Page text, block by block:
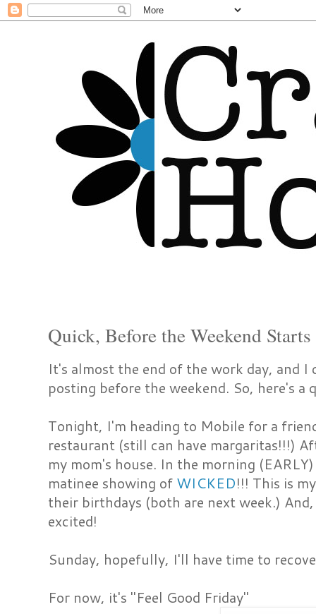
Quick, Before the Weekend
It's almost the end of the work day, and
posting before the weekend. So, here's a
Tonight, I'm heading to Mobile for a
restaurant (still can have margaritas!!!)
my mom's house. In the morning
matinee showing of WICKED!!! This is
their birthdays (both are next week.)
excited!
Sunday, hopefully, I'll have time to
For now, it's "Feel Good Friday"